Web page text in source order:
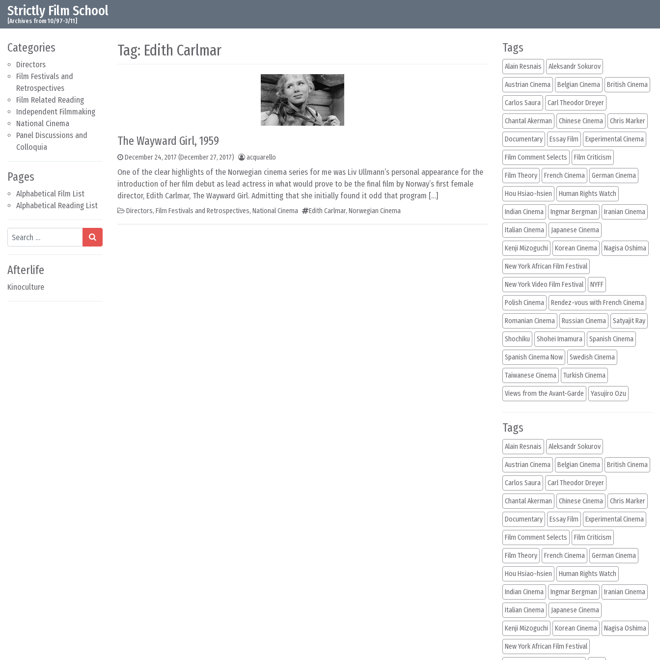
Skip to content
Main Navigation
Strictly Film School
[Archives from 10/97-3/11]
Categories
Directors
Film Festivals and
Retrospectives
Film Related Reading
Independent Filmmaking
National Cinema
Panel Discussions and
Colloquia
Pages
Alphabetical Film List
Alphabetical Reading List
Search
Afterlife
Kinoculture
Tag: Edith Carlmar
The Wayward Girl, 1959
December 24, 2017 (December 27, 2017) acquarello
One of the clear highlights of the Norwegian cinema series for me was Liv Ullmann’s personal appearance for the
introduction of her film debut as lead actress in what would prove to be the final film by Norway’s first female
director, Edith Carlmar, The Wayward Girl. Admitting that she initially found it odd that program […]
Directors, Film Festivals and Retrospectives, National Cinema Edith Carlmar, Norwegian Cinema
Tags
Alain Resnais Aleksandr Sokurov
Austrian Cinema Belgian Cinema British Cinema
Carlos Saura Carl Theodor Dreyer
Chantal Akerman Chinese Cinema Chris Marker
Documentary Essay Film Experimental Cinema
Film Comment Selects Film Criticism
Film Theory French Cinema German Cinema
Hou Hsiao-hsien Human Rights Watch
Indian Cinema Ingmar Bergman Iranian Cinema
Italian Cinema Japanese Cinema
Kenji Mizoguchi Korean Cinema Nagisa Oshima
New York African Film Festival
New York Video Film Festival NYFF
Polish Cinema Rendez-vous with French Cinema
Romanian Cinema Russian Cinema Satyajit Ray
Shochiku Shohei Imamura Spanish Cinema
Spanish Cinema Now Swedish Cinema
Taiwanese Cinema Turkish Cinema
Views from the Avant-Garde Yasujiro Ozu
Tags
Alain Resnais Aleksandr Sokurov
Austrian Cinema Belgian Cinema British Cinema
Carlos Saura Carl Theodor Dreyer
Chantal Akerman Chinese Cinema Chris Marker
Documentary Essay Film Experimental Cinema
Film Comment Selects Film Criticism
Film Theory French Cinema German Cinema
Hou Hsiao-hsien Human Rights Watch
Indian Cinema Ingmar Bergman Iranian Cinema
Italian Cinema Japanese Cinema
Kenji Mizoguchi Korean Cinema Nagisa Oshima
New York African Film Festival